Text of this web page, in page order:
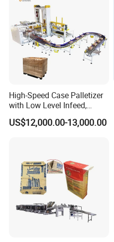
High-Speed Case Palletizer
with Low Level Infeed,
Mechanical Layer Forming
System and Integrated
US$12,000.00-13,000.00